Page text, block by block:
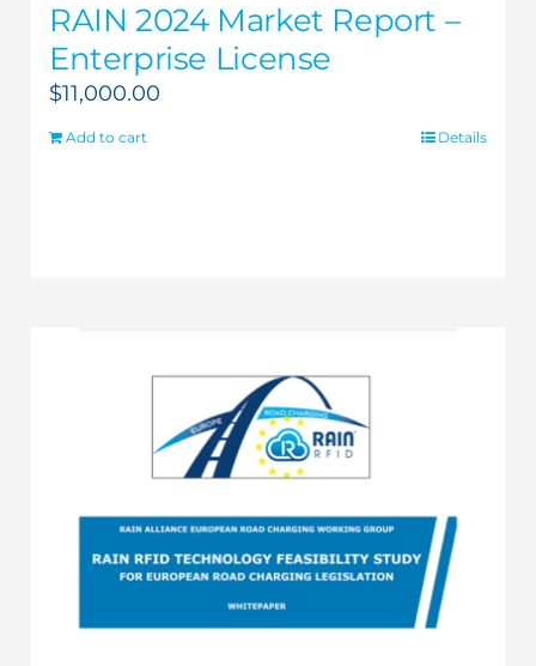
RAIN 2024 Market Report –
Enterprise License
$11,000.00
Add to cart Details